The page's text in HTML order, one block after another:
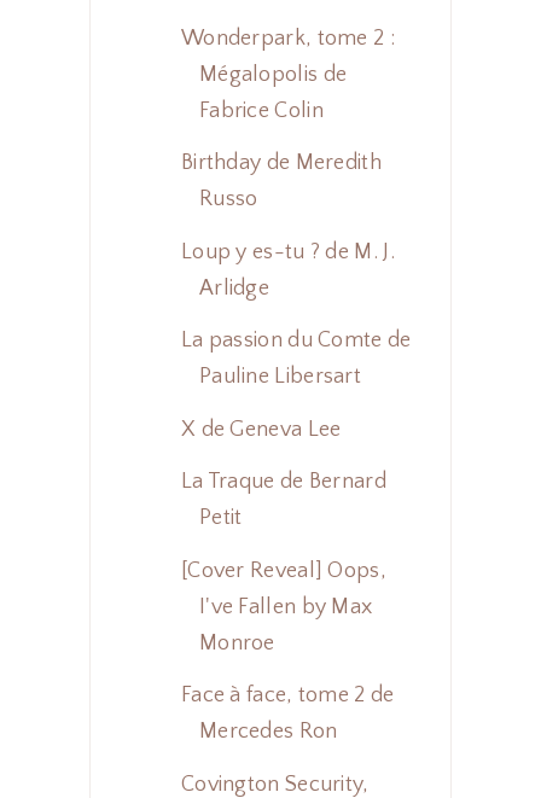
Wonderpark, tome 2 :
Mégalopolis de
Fabrice Colin
Birthday de Meredith
Russo
Loup y es-tu ? de M. J.
Arlidge
La passion du Comte de
Pauline Libersart
X de Geneva Lee
La Traque de Bernard
Petit
[Cover Reveal] Oops,
I've Fallen by Max
Monroe
Face à face, tome 2 de
Mercedes Ron
Covington Security,